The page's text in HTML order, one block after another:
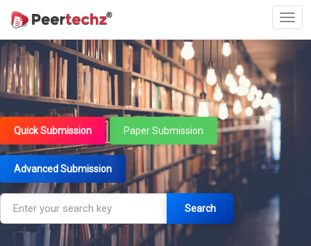
Quick Submission Paper Submission
Advanced Submission
Search